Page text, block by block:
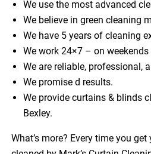
We use the most advanced
We believe in green cleaning
We have 5 years of cleaning
We work 24×7 – on
We are reliable, professional,
We promise d results.
We provide curtains & blinds
Bexley.
What’s more? Every time you